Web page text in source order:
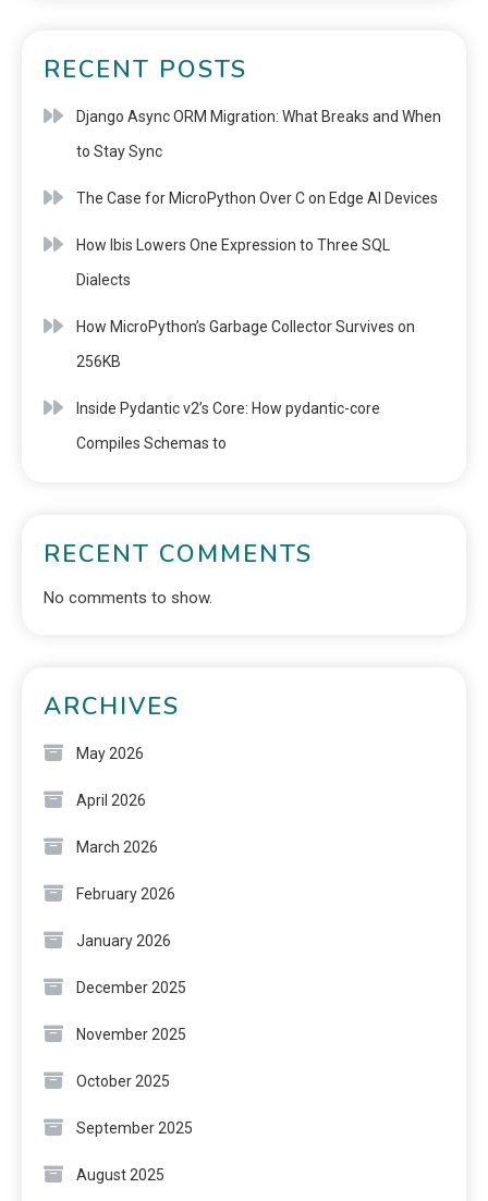
RECENT POSTS
Django Async ORM Migration: What Breaks and When
to Stay Sync
The Case for MicroPython Over C on Edge AI Devices
How Ibis Lowers One Expression to Three SQL
Dialects
How MicroPython’s Garbage Collector Survives on
256KB
Inside Pydantic v2’s Core: How pydantic-core
Compiles Schemas to
RECENT COMMENTS
No comments to show.
ARCHIVES
May 2026
April 2026
March 2026
February 2026
January 2026
December 2025
November 2025
October 2025
September 2025
August 2025